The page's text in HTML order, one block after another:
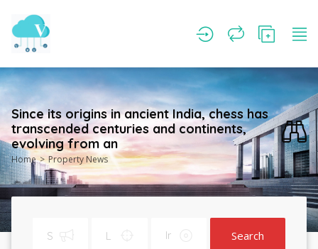
Since its origins in ancient India, chess has
transcended centuries and continents,
evolving from an
Home Property News
Search